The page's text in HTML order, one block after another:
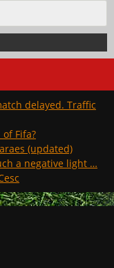
delayed. Traffic
Fifa?
(updated)
a negative light …